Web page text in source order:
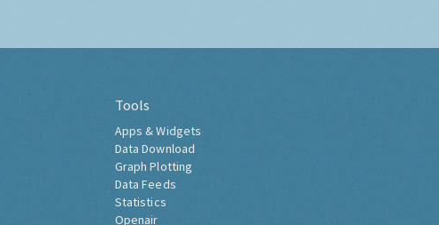
Tools
Apps & Widgets
Data Download
Graph Plotting
Data Feeds
Statistics
Openair